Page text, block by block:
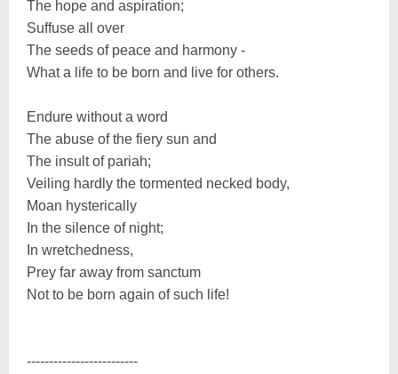
The hope and aspiration;
Suffuse all over
The seeds of peace and harmony -
What a life to be born and live for others.
Endure without a word
The abuse of the fiery sun and
The insult of pariah;
Veiling hardly the tormented necked body,
Moan hysterically
In the silence of night;
In wretchedness,
Prey far away from sanctum
Not to be born again of such life!
-------------------------